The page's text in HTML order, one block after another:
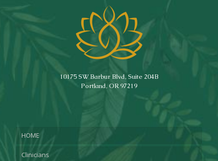
10175 SW Barbur Blvd, Suite 204B
Portland, OR 97219
HOME
Clinicians